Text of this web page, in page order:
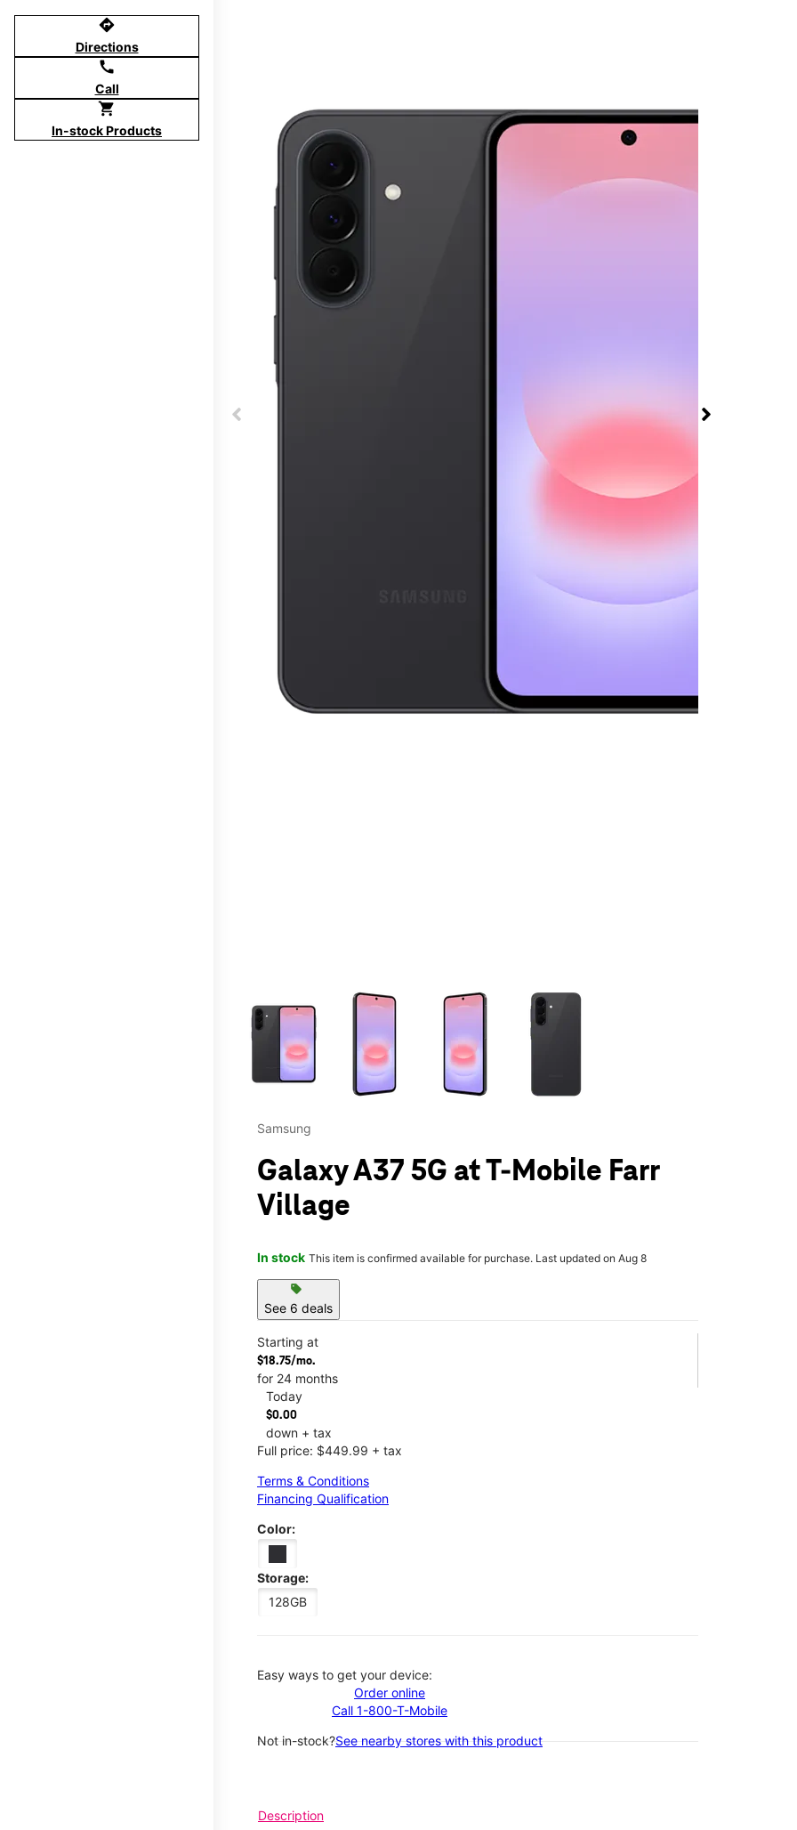
directions
Directions
call
Call
shopping_cart
In-stock Products
This carousel contains a column of small thumbnails. Selecting a thumbnail will change the
Samsung
Galaxy A37 5G at T-Mobile Farr
Village
In stock This item is confirmed available for purchase. Last updated on Aug 8
sell
See 6 deals
Starting at
$18.75/mo.
for 24 months
Today
$0.00
down + tax
Full price: $449.99 + tax
Terms & Conditions
Financing Qualification
Color:
Storage:
128GB
Easy ways to get your device:
Order online
Call 1-800-T-Mobile
Not in-stock?See nearby stores with this product
Description